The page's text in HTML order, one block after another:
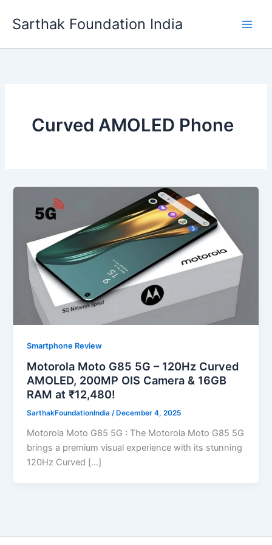
Sarthak Foundation India
Curved AMOLED Phone
Smartphone Review
Motorola Moto G85 5G – 120Hz Curved
AMOLED, 200MP OIS Camera & 16GB
RAM at ₹12,480!
SarthakFoundationIndia/ December 4, 2025
Motorola Moto G85 5G : The Motorola Moto G85 5G
brings a premium visual experience with its stunning
120Hz Curved […]